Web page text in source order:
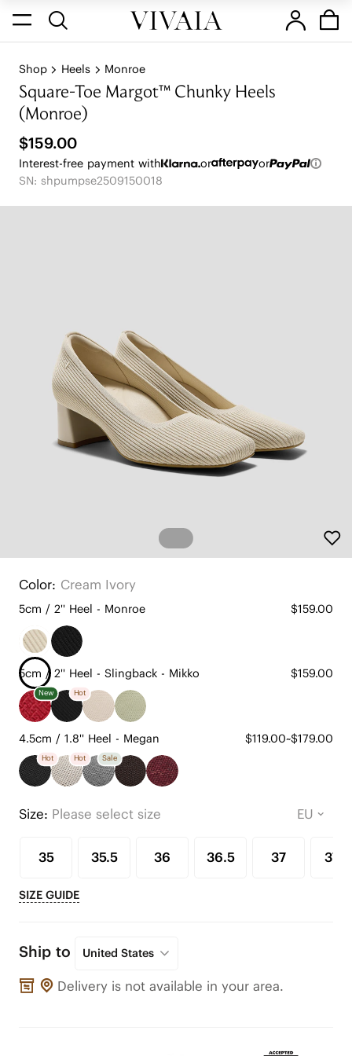
Shop Heels Monroe
Square-Toe Margot™ Chunky Heels
(Monroe)
$159.00
Interest-free payment with or
or
SN: shpumpse2509150018
Color: Cream Ivory
5cm / 2'' Heel - Monroe $159.00
5cm / 2'' Heel - Slingback - Mikko $159.00
New Hot
4.5cm / 1.8'' Heel - Megan $119.00~$179.00
Hot Hot Sale
Size: Please select size
35 35.5 36 36.5 37 37.5
SIZE GUIDE
Ship to United States
Delivery is not available in your area.